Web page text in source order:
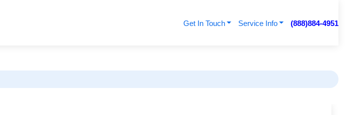
Get In Touch Service Info (888)884-4951